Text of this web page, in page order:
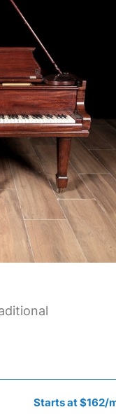
Starts at $162/